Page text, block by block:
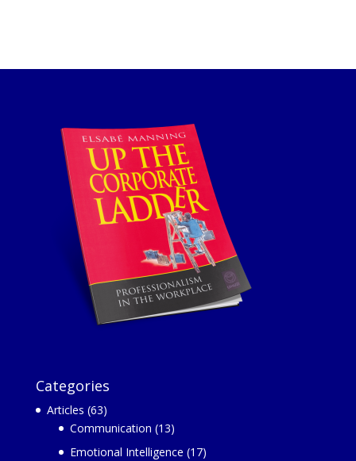
Categories
Articles (63)
Communication (13)
Emotional Intelligence (17)